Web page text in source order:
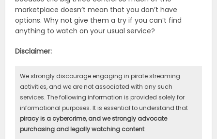
marketplace doesn’t mean that you don’t have
options. Why not give them a try if you can’t find
anything to watch on your usual service?
Disclaimer:
We strongly discourage engaging in pirate streaming
activities, and we are not associated with any such
services. The following information is provided solely for
informational purposes. It is essential to understand that
piracy is a cybercrime, and we strongly advocate
purchasing and legally watching content.